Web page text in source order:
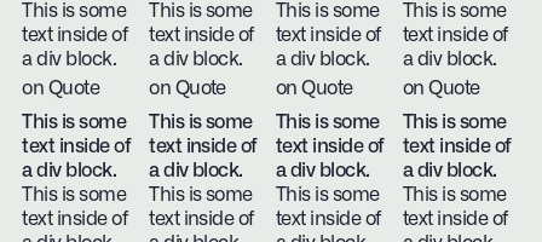
This is some
text inside of
a div block.
on Quote
This is some
text inside of
a div block.
on Quote
This is some
text inside of
a div block.
on Quote
This is some
text inside of
a div block.
on Quote
This is some
text inside of
a div block.
This is some
text inside of
This is some
text inside of
a div block.
This is some
text inside of
This is some
text inside of
a div block.
This is some
text inside of
This is some
text inside of
a div block.
This is some
text inside of